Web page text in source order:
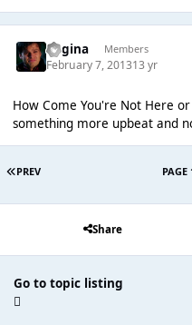
Regina Members
February 7, 201313 yr
How Come You're Not Here or
something more upbeat and
PREV PAGE
Share
Go to topic listing